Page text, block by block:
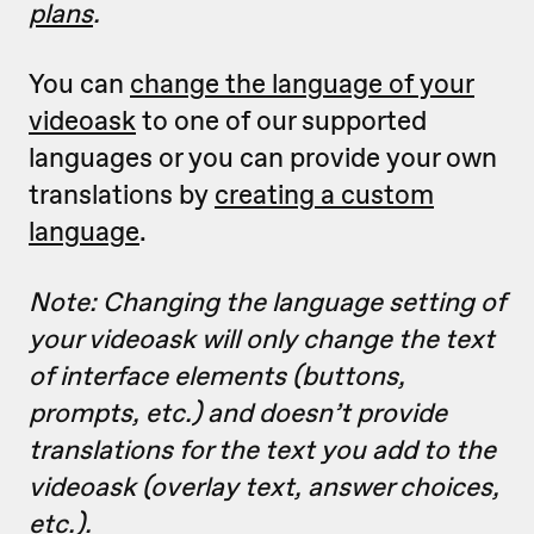
plans.
You can change the language of your
videoaskto one of our supported
languages or you can provide your own
translations by creating a custom
language.
Note: Changing the language setting of
your videoask will only change the text
of interface elements (buttons,
prompts, etc.) and doesn’t provide
translations for the text you add to the
videoask (overlay text, answer choices,
etc.).